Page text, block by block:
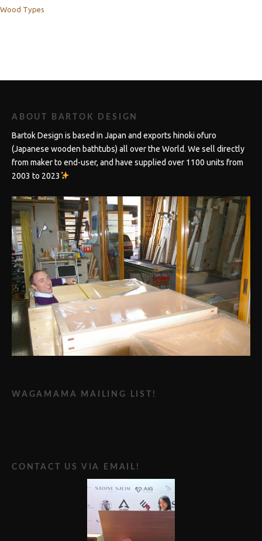
Wood Types
ABOUT BARTOK DESIGN
Bartok Design is based in Japan and exports hinoki ofuro
(Japanese wooden bathtubs) all over the World. We sell directly
from maker to end-user, and have supplied over 1100 units from
2003 to 2023
WAGAMAMA MAILING LIST!
CONTACT US VIA EMAIL!